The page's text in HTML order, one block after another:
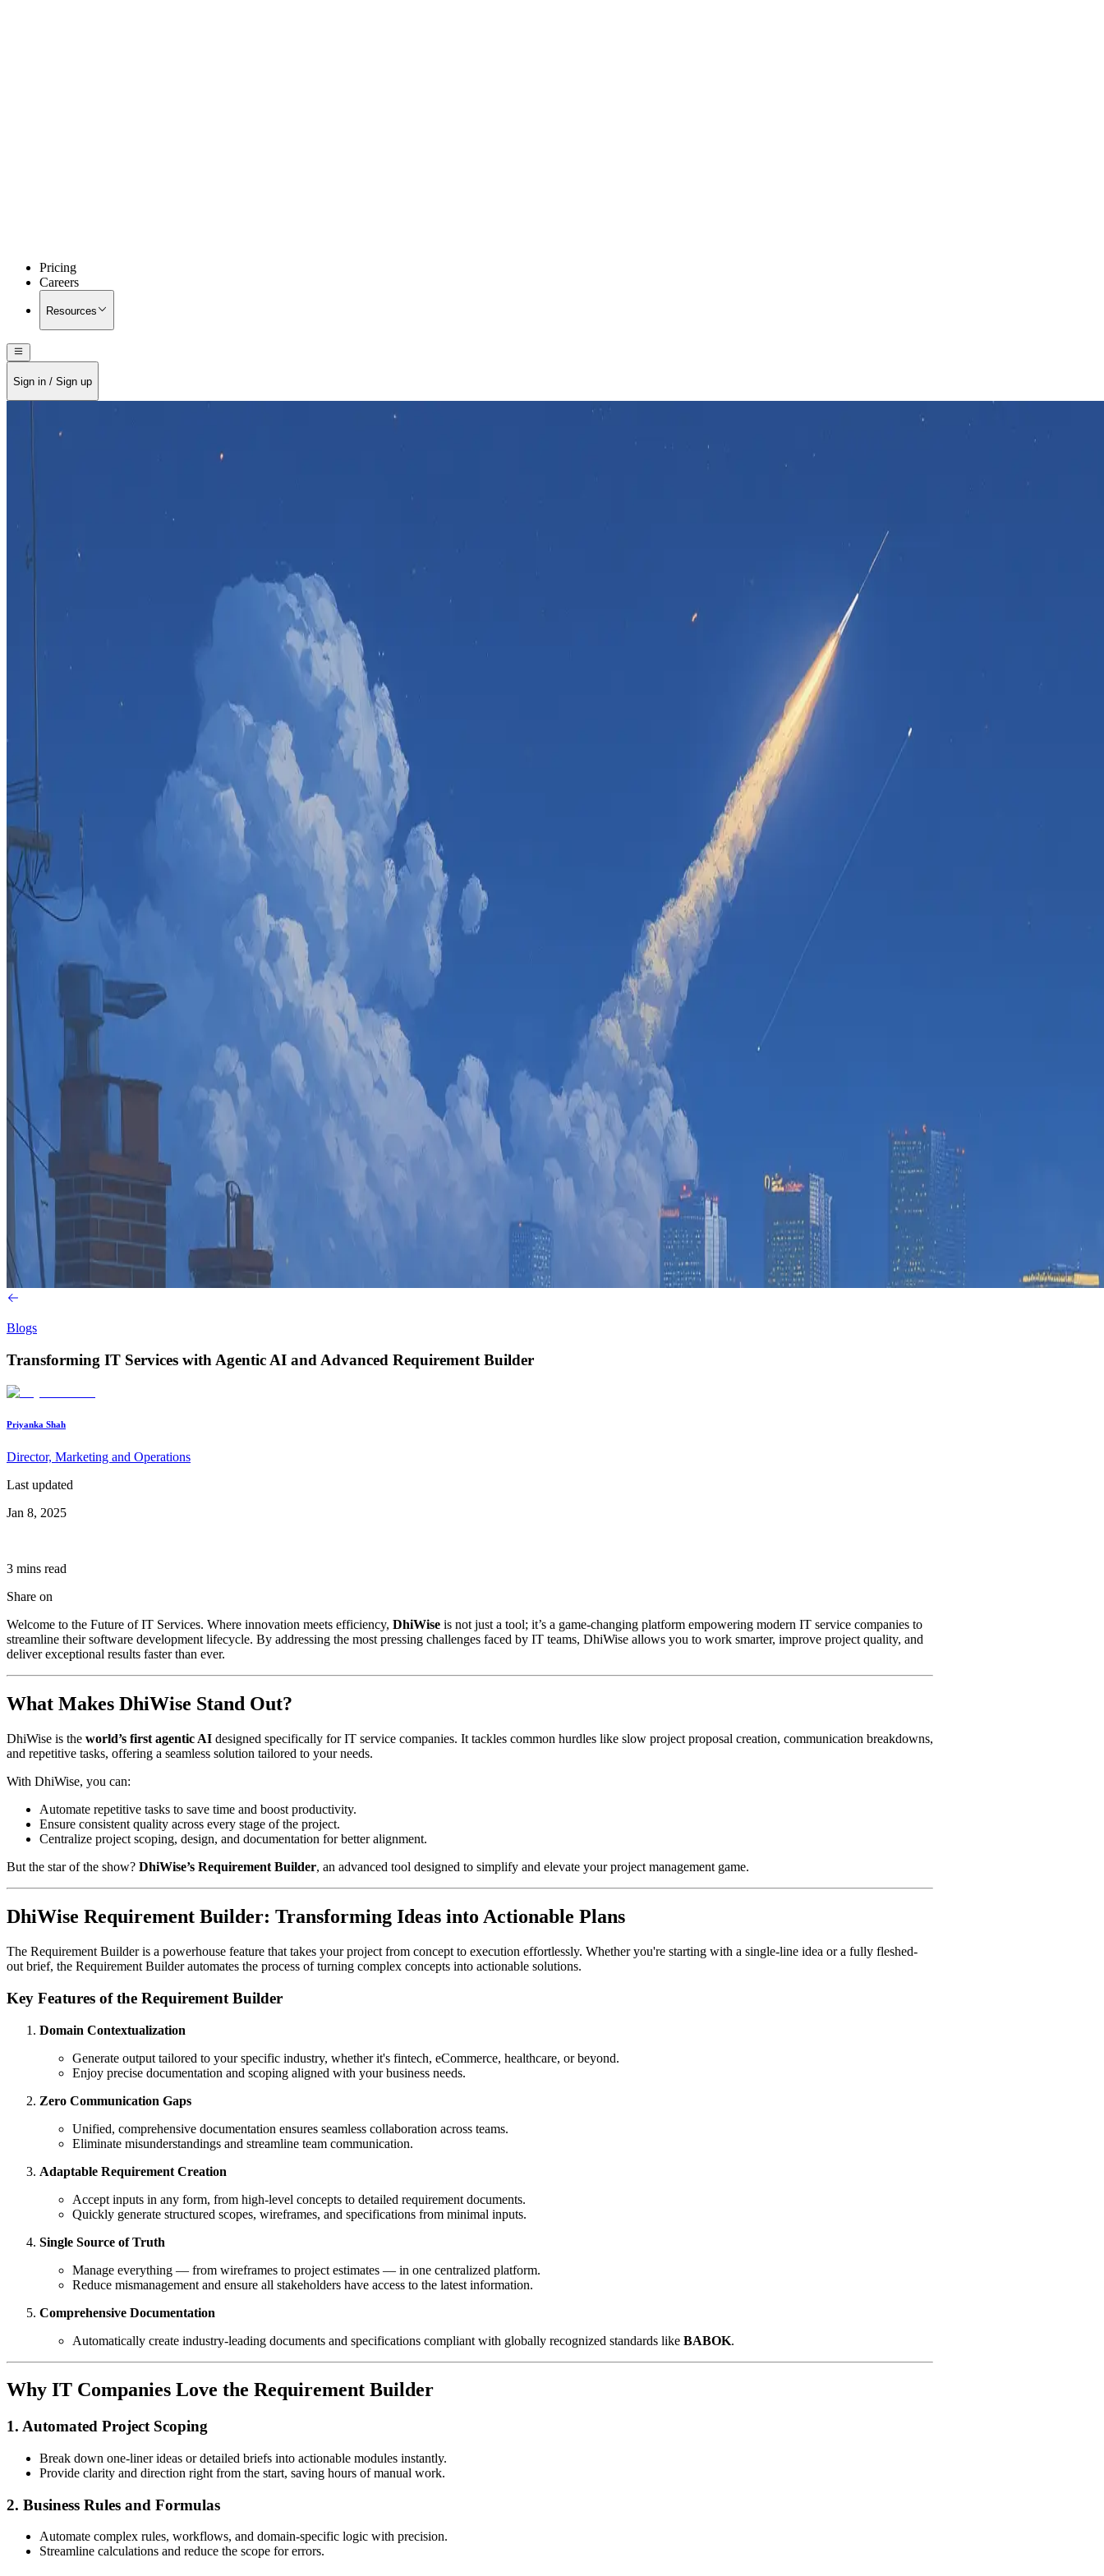
Pricing
Careers
Resources
Sign in / Sign up
Blogs
Transforming IT Services with Agentic AI and Advanced Requirement Builder
Priyanka Shah
Director, Marketing and Operations
Last updated
Jan 8, 2025
3 mins read
Share on
Welcome to the Future of IT Services. Where innovation meets efficiency, DhiWise is not just a tool; it’s a game-changing platform empowering modern IT service companies to
streamline their software development lifecycle. By addressing the most pressing challenges faced by IT teams, DhiWise allows you to work smarter, improve project quality, and
deliver exceptional results faster than ever.
What Makes DhiWise Stand Out?
DhiWise is the world’s first agentic AI designed specifically for IT service companies. It tackles common hurdles like slow project proposal creation, communication breakdowns,
and repetitive tasks, offering a seamless solution tailored to your needs.
With DhiWise, you can:
Automate repetitive tasks to save time and boost productivity.
Ensure consistent quality across every stage of the project.
Centralize project scoping, design, and documentation for better alignment.
But the star of the show? DhiWise’s Requirement Builder, an advanced tool designed to simplify and elevate your project management game.
DhiWise Requirement Builder: Transforming Ideas into Actionable Plans
The Requirement Builder is a powerhouse feature that takes your project from concept to execution effortlessly. Whether you're starting with a single-line idea or a fully fleshed-
out brief, the Requirement Builder automates the process of turning complex concepts into actionable solutions.
Key Features of the Requirement Builder
Domain Contextualization
Generate output tailored to your specific industry, whether it's fintech, eCommerce, healthcare, or beyond.
Enjoy precise documentation and scoping aligned with your business needs.
Zero Communication Gaps
Unified, comprehensive documentation ensures seamless collaboration across teams.
Eliminate misunderstandings and streamline team communication.
Adaptable Requirement Creation
Accept inputs in any form, from high-level concepts to detailed requirement documents.
Quickly generate structured scopes, wireframes, and specifications from minimal inputs.
Single Source of Truth
Manage everything — from wireframes to project estimates — in one centralized platform.
Reduce mismanagement and ensure all stakeholders have access to the latest information.
Comprehensive Documentation
Automatically create industry-leading documents and specifications compliant with globally recognized standards like BABOK.
Why IT Companies Love the Requirement Builder
1. Automated Project Scoping
Break down one-liner ideas or detailed briefs into actionable modules instantly.
Provide clarity and direction right from the start, saving hours of manual work.
2. Business Rules and Formulas
Automate complex rules, workflows, and domain-specific logic with precision.
Streamline calculations and reduce the scope for errors.